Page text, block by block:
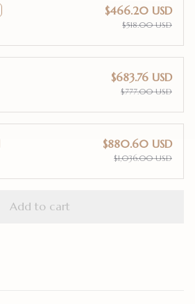
$466.20 USD
$518.00 USD
$683.76 USD
$777.00 USD
$880.60 USD
$1,036.00 USD
Add to cart